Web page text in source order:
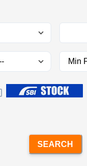
SEARCH